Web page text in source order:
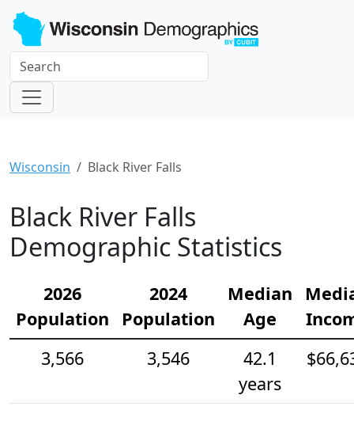
Wisconsin Black River Falls
Black River Falls
Demographic Statistics
2026
Population
2024
Population
Median
Age
3,566
3,546
42.1
years